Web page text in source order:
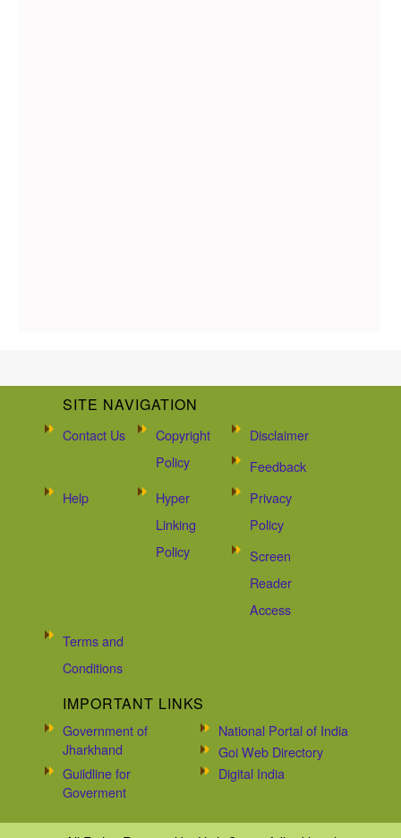
SITE NAVIGATION
Contact Us
Copyright
Policy
Disclaimer
Feedback
Help
Hyper
Linking
Policy
Privacy
Policy
Screen
Reader
Access
Terms and
Conditions
IMPORTANT LINKS
Government of
Jharkhand
National Portal of India
Goi Web Directory
Guildline for
Goverment
Digital India